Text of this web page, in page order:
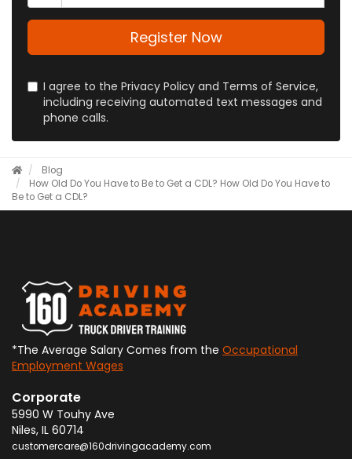
number?
your
full
Register Now
I agree to the Privacy Policy and Terms of Service,
including receiving automated text messages and
phone calls.
Blog
How Old Do You Have to Be to Get a CDL? How Old Do You Have to
Be to Get a CDL?
*The Average Salary Comes from the Occupational
Employment Wages
Corporate
5990 W Touhy Ave
Niles, IL 60714
customercare@160drivingacademy.com